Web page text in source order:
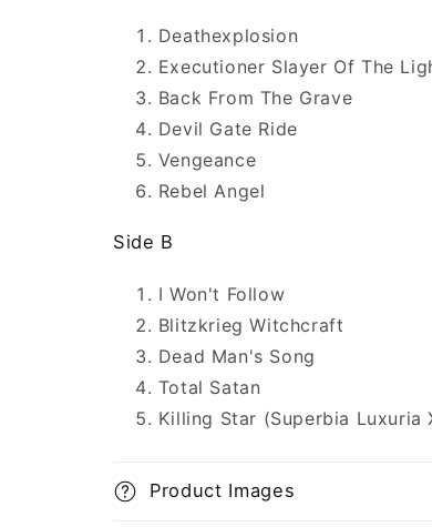
Deathexplosion
Executioner Slayer Of The
Back From The Grave
Devil Gate Ride
Vengeance
Rebel Angel
Side B
I Won't Follow
Blitzkrieg Witchcraft
Dead Man's Song
Total Satan
Killing Star (Superbia Luxuria
Product Images